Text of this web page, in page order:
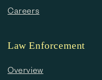
Careers
Law Enforcement
Overview